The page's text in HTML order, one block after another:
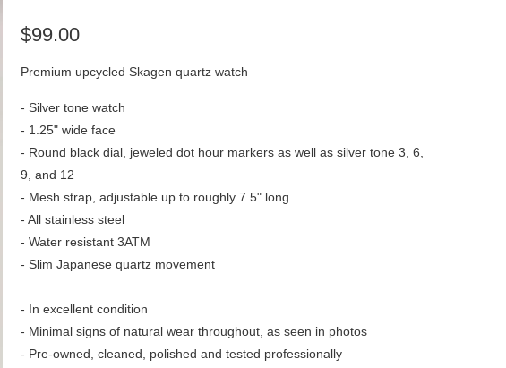
$99.00
Premium upcycled Skagen quartz watch
- Silver tone watch
- 1.25" wide face
- Round black dial, jeweled dot hour markers as well as silver tone 3, 6,
9, and 12
- Mesh strap, adjustable up to roughly 7.5" long
- All stainless steel
- Water resistant 3ATM
- Slim Japanese quartz movement
- In excellent condition
- Minimal signs of natural wear throughout, as seen in photos
- Pre-owned, cleaned, polished and tested professionally